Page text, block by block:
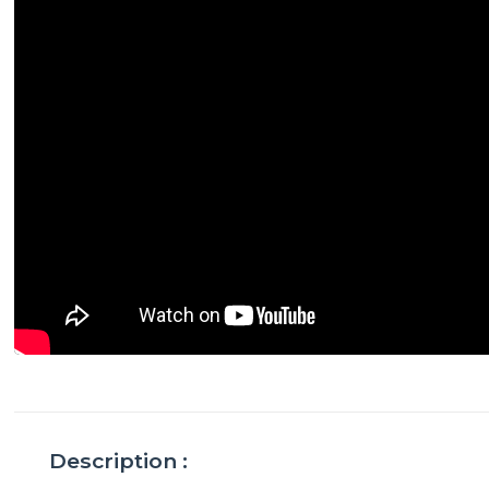
Description :